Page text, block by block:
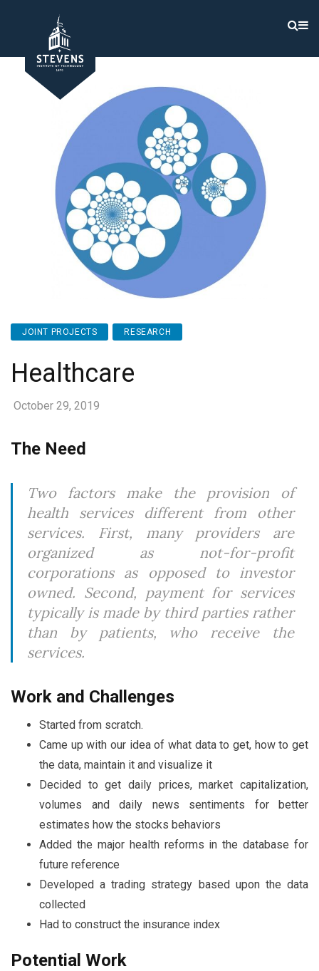
JOINT PROJECTS RESEARCH
Healthcare
October 29, 2019
The Need
Two factors make the provision of
health services different from other
services. First, many providers are
organized as not-for-profit
corporations as opposed to investor
owned. Second, payment for services
typically is made by third parties rather
than by patients, who receive the
services.
Work and Challenges
Started from scratch.
Came up with our idea of what data to get, how to get
the data, maintain it and visualize it
Decided to get daily prices, market capitalization,
volumes and daily news sentiments for better
estimates how the stocks behaviors
Added the major health reforms in the database for
future reference
Developed a trading strategy based upon the data
collected
Had to construct the insurance index
Potential Work